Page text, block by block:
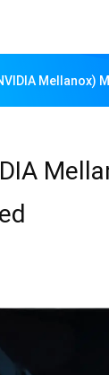
Mellanox)